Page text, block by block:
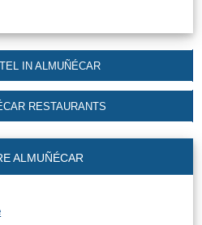
IN ALMUÑÉCAR
RESTAURANTS
ALMUÑÉCAR